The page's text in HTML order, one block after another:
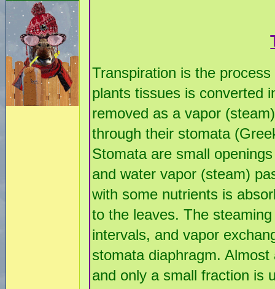
Transpiration is the
plants tissues is converted
removed as a vapor
through their stomata
Stomata are small
and water vapor (steam)
with some nutrients is
to the leaves. The
intervals, and vapor
stomata diaphragm.
and only a small fraction is